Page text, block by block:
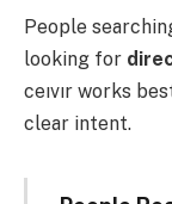
People
looking for
ceıvır works
clear intent.